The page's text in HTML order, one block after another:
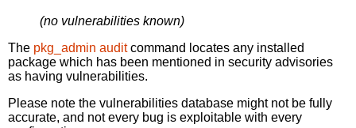
(no vulnerabilities known)
The pkg_admin auditcommand locates any installed
package which has been mentioned in security advisories
as having vulnerabilities.
Please note the vulnerabilities database might not be fully
accurate, and not every bug is exploitable with every